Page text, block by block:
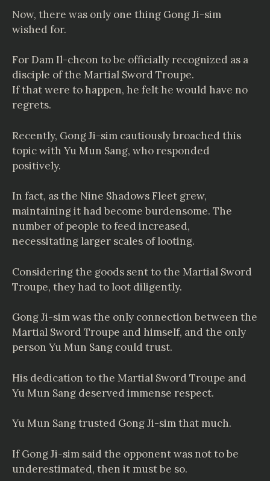
Now, there was only one thing Gong Ji-sim
wished for.
For Dam Il-cheon to be officially recognized as a
disciple of the Martial Sword Troupe.
If that were to happen, he felt he would have no
regrets.
Recently, Gong Ji-sim cautiously broached this
topic with Yu Mun Sang, who responded
positively.
In fact, as the Nine Shadows Fleet grew,
maintaining it had become burdensome. The
number of people to feed increased,
necessitating larger scales of looting.
Considering the goods sent to the Martial Sword
Troupe, they had to loot diligently.
Gong Ji-sim was the only connection between the
Martial Sword Troupe and himself, and the only
person Yu Mun Sang could trust.
His dedication to the Martial Sword Troupe and
Yu Mun Sang deserved immense respect.
Yu Mun Sang trusted Gong Ji-sim that much.
If Gong Ji-sim said the opponent was not to be
underestimated, then it must be so.